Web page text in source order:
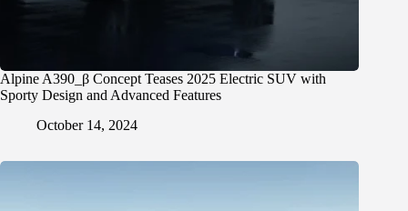
Alpine A390_β Concept Teases 2025 Electric SUV with
Sporty Design and Advanced Features
October 14, 2024